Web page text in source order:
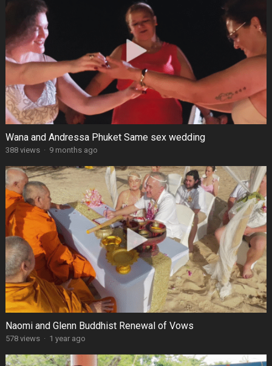
Wana and Andressa Phuket Same sex wedding
388 views · 9 months ago
Naomi and Glenn Buddhist Renewal of Vows
578 views · 1 year ago